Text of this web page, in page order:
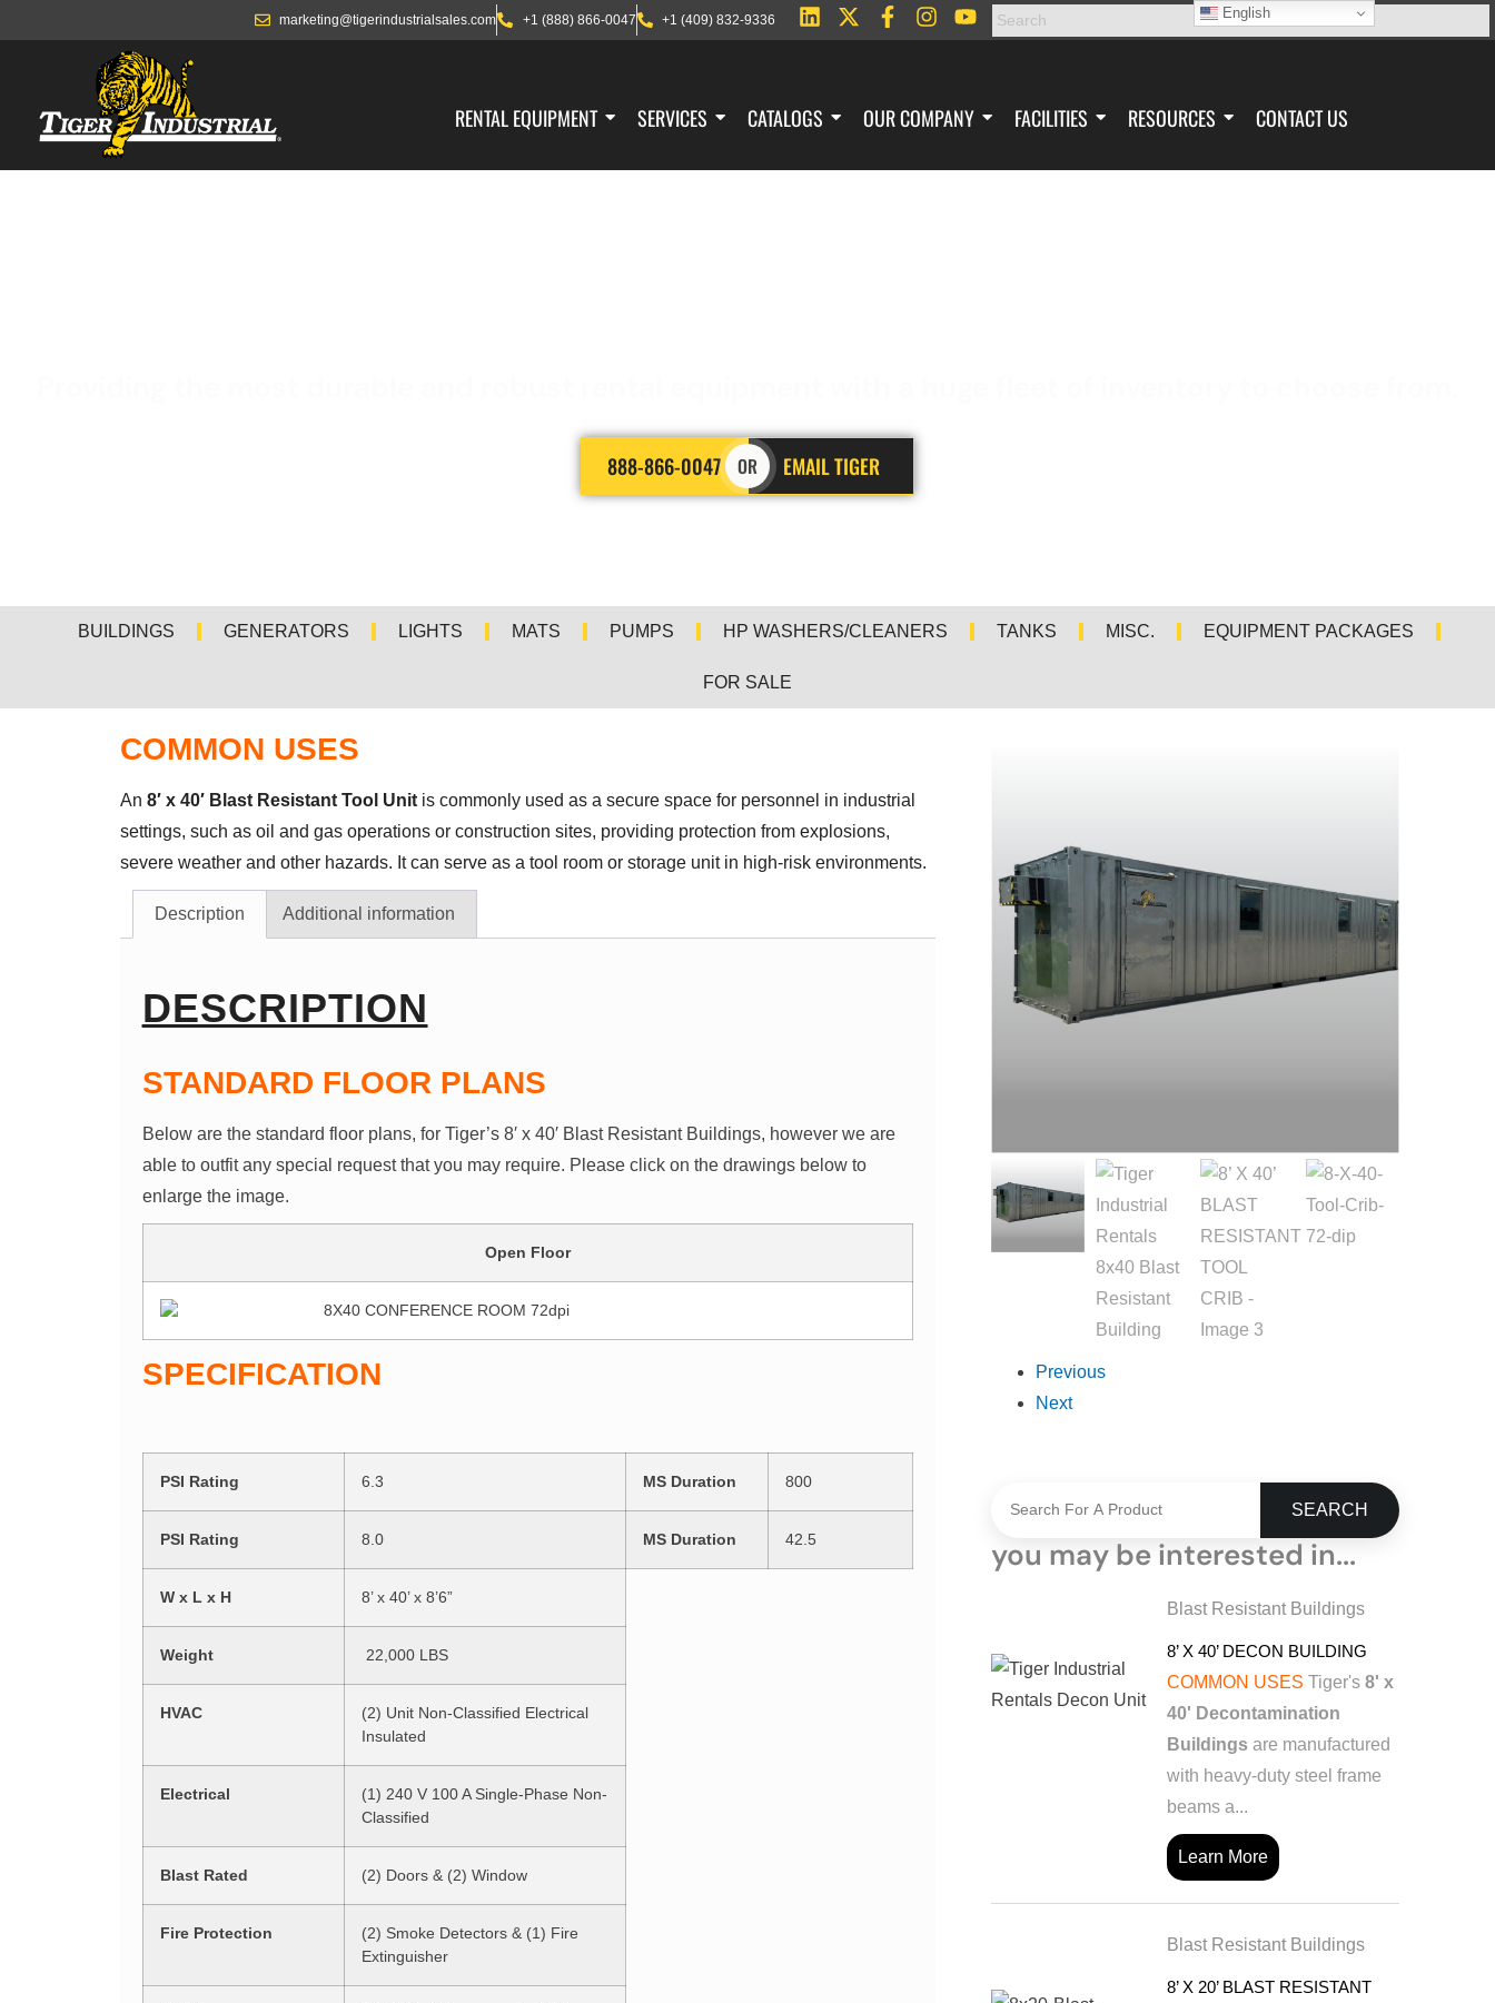
marketing@tigerindustrialsales.com +1 (888) 866-0047 +1 (409) 832-9336
RENTAL EQUIPMENT SERVICES CATALOGS OUR COMPANY FACILITIES RESOURCES CONTACT US
888-866-0047 OR EMAIL TIGER
BUILDINGS GENERATORS LIGHTS MATS PUMPS HP WASHERS/CLEANERS TANKS MISC. EQUIPMENT PACKAGES
FOR SALE
COMMON USES
An 8′ x 40′ Blast Resistant Tool Unitis commonly used as a secure space for personnel in industrial
settings, such as oil and gas operations or construction sites, providing protection from explosions,
severe weather and other hazards. It can serve as a tool room or storage unit in high-risk environments.
Description Additional information
DESCRIPTION
STANDARD FLOOR PLANS
Below are the standard floor plans, for Tiger’s 8′ x 40′ Blast Resistant Buildings, however we are
able to outfit any special request that you may require. Please click on the drawings below to
enlarge the image.
Open Floor
SPECIFICATION
PSI Rating 6.3 MS Duration 800
PSI Rating 8.0 MS Duration 42.5
W x L x H 8’ x 40’ x 8’6”
Weight 22,000 LBS
HVAC
(2) Unit Non-Classified Electrical
Insulated
Electrical
(1) 240 V 100 A Single-Phase Non-
Classified
Blast Rated (2) Doors & (2) Window
Fire Protection
(2) Smoke Detectors & (1) Fire
Extinguisher
Previous
Next
SEARCH
you may be interested in...
Blast Resistant Buildings
8’ X 40’ DECON BUILDING
COMMON USES Tiger's 8' x
40' Decontamination
Buildings are manufactured
with heavy-duty steel frame
beams a...
Learn More
Blast Resistant Buildings
8’ X 20’ BLAST RESISTANT
English